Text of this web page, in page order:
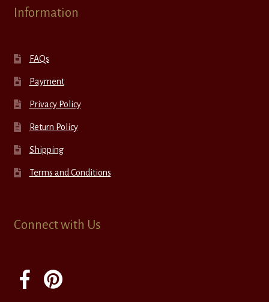
Information
FAQs
Payment
Privacy Policy
Return Policy
Shipping
Terms and Conditions
Connect with Us